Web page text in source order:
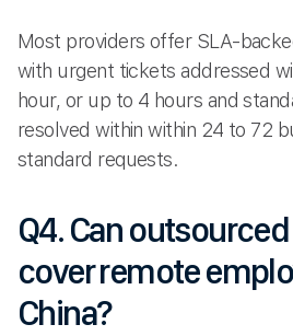
Most providers offer SLA-
with urgent tickets addressed
hour, or up to 4 hours and
resolved within within 24 to 72
standard requests.
Q4. Can
cover remote
China?